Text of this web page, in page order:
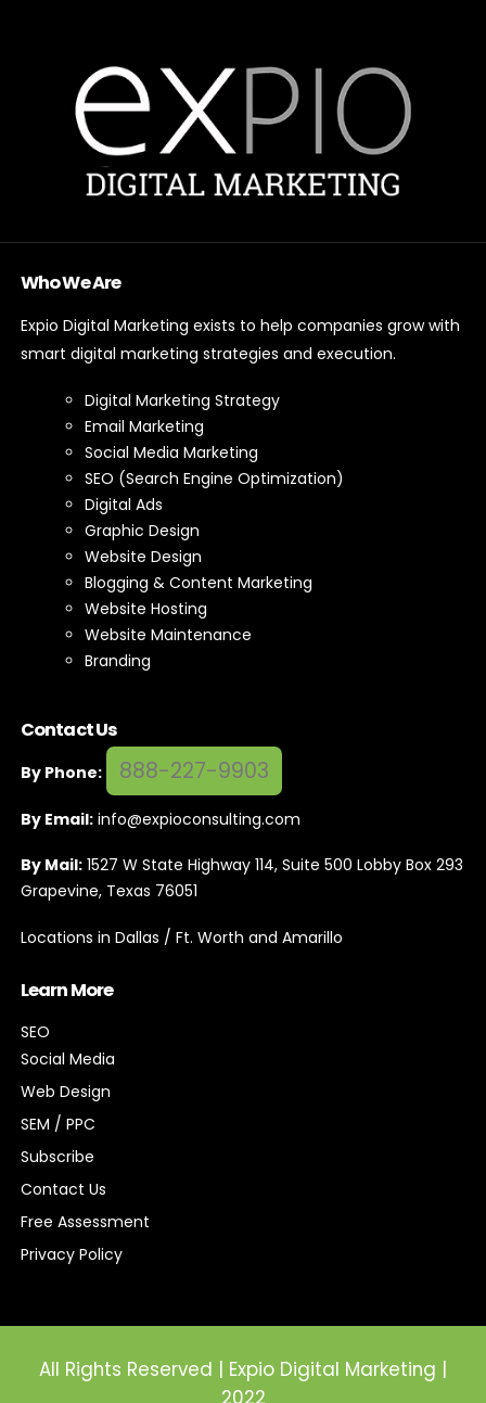
Who We Are
Expio Digital Marketing exists to help companies grow with
smart digital marketing strategies and execution.
Digital Marketing Strategy
Email Marketing
Social Media Marketing
SEO (Search Engine Optimization)
Digital Ads
Graphic Design
Website Design
Blogging & Content Marketing
Website Hosting
Website Maintenance
Branding
Contact Us
By Phone: 888-227-9903
By Email: info@expioconsulting.com
By Mail: 1527 W State Highway 114, Suite 500 Lobby Box 293
Grapevine, Texas 76051
Locations in Dallas / Ft. Worth and Amarillo
Learn More
SEO
Social Media
Web Design
SEM / PPC
Subscribe
Contact Us
Free Assessment
Privacy Policy
All Rights Reserved | Expio Digital Marketing |
2022